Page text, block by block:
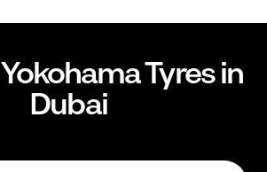
YokohamaTyres in
Dubai